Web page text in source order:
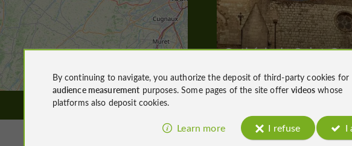
Cathédrale Saint-
284 m
By continuing to navigate, you authorize the deposit of third-party cookies for
audience measurement purposes. Some pages of the site offervideos whose
platforms also deposit cookies.
Learn more I refuse I